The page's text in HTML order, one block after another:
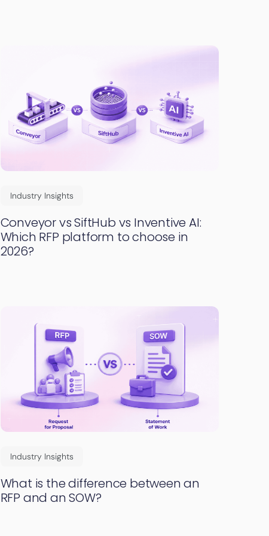
Industry Insights
Conveyor vs SiftHub vs Inventive AI:
Which RFP platform to choose in
2026?
Industry Insights
What is the difference between an
RFP and an SOW?